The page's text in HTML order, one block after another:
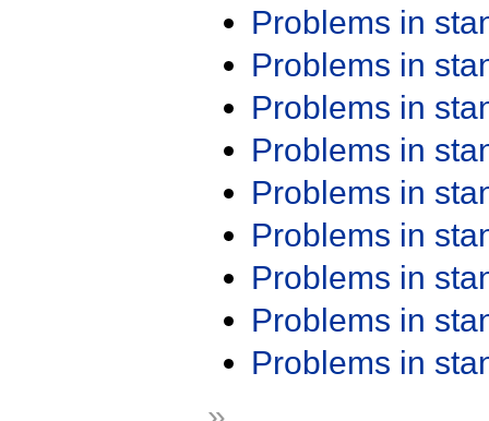
Problems in
Problems in
Problems in
Problems in
Problems in
Problems in
Problems in
Problems in
Problems in